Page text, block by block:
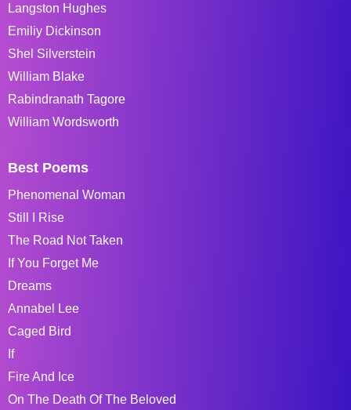
Langston Hughes
Emiliy Dickinson
Shel Silverstein
William Blake
Rabindranath Tagore
William Wordsworth
Best Poems
Phenomenal Woman
Still I Rise
The Road Not Taken
If You Forget Me
Dreams
Annabel Lee
Caged Bird
If
Fire And Ice
On The Death Of The Beloved